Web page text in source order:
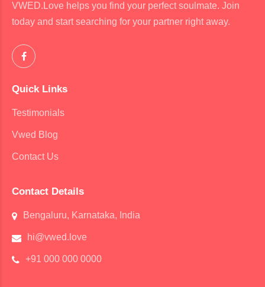
VWED.Love helps you find your perfect soulmate. Join
today and start searching for your partner right away.
Quick Links
Testimonials
Vwed Blog
Contact Us
Contact Details
Bengaluru, Karnataka, India
hi@vwed.love
+91 000 000 0000